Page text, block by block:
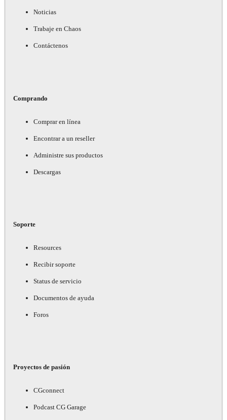
Noticias
Trabaje en Chaos
Contáctenos
Comprando
Comprar en línea
Encontrar a un reseller
Administre sus productos
Descargas
Soporte
Resources
Recibir soporte
Status de servicio
Documentos de ayuda
Foros
Proyectos de pasión
CGconnect
Podcast CG Garage